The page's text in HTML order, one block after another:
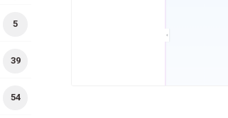
5
39
54